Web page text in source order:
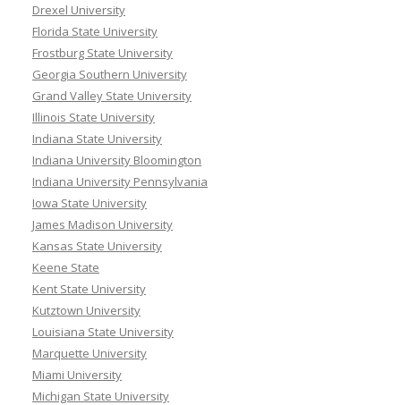
Drexel University
Florida State University
Frostburg State University
Georgia Southern University
Grand Valley State University
Illinois State University
Indiana State University
Indiana University Bloomington
Indiana University Pennsylvania
Iowa State University
James Madison University
Kansas State University
Keene State
Kent State University
Kutztown University
Louisiana State University
Marquette University
Miami University
Michigan State University